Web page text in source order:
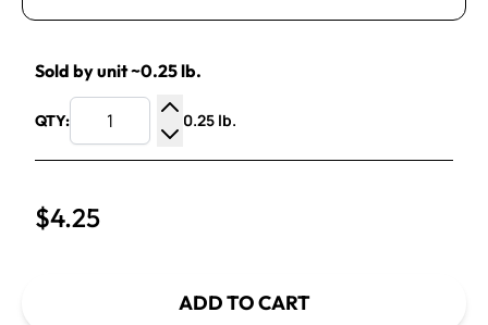
Sold by unit ~0.25 lb.
QTY:
Increase Quantity
Decrease Quantity
0.25 lb.
$4.25
ADD TO CART